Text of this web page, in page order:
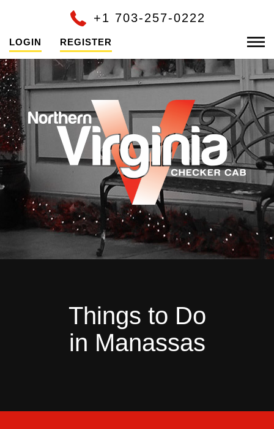
+1 703-257-0222
LOGIN REGISTER
Things to Do
in Manassas